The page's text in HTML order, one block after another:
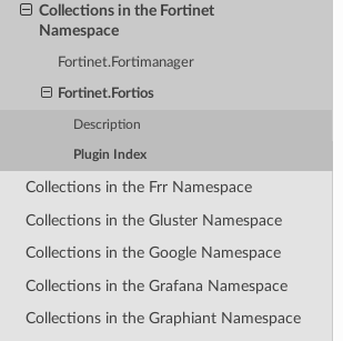
Collections in the Fortinet
Namespace
Fortinet.Fortimanager
Fortinet.Fortios
Description
Plugin Index
Collections in the Frr Namespace
Collections in the Gluster Namespace
Collections in the Google Namespace
Collections in the Grafana Namespace
Collections in the Graphiant Namespace